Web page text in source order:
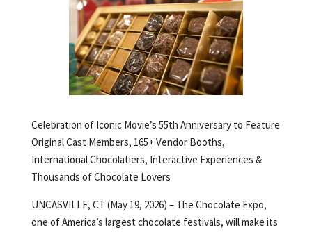
Celebration of Iconic Movie’s 55th Anniversary to Feature
Original Cast Members, 165+ Vendor Booths,
International Chocolatiers, Interactive Experiences &
Thousands of Chocolate Lovers
UNCASVILLE, CT (May 19, 2026) – The Chocolate Expo,
one of America’s largest chocolate festivals, will make its